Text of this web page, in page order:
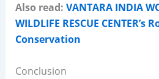
Also read: VANTARA INDIA
WILDLIFE RESCUE CENTER’s
Conservation
Conclusion